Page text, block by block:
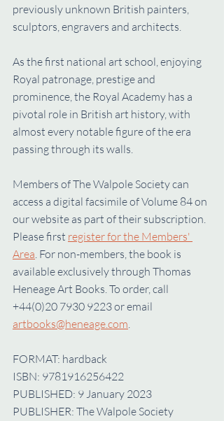
previously unknown British painters,
sculptors, engravers and architects.
As the first national art school, enjoying
Royal patronage, prestige and
prominence, the Royal Academy has a
pivotal role in British art history, with
almost every notable figure of the era
passing through its walls.
Members of The Walpole Society can
access a digital facsimile of Volume 84 on
our website as part of their subscription.
Please first register for the Members'
Area. For non-members, the book is
available exclusively through Thomas
Heneage Art Books. To order, call
+44(0)20 7930 9223 or email
artbooks@heneage.com.
FORMAT: hardback
ISBN: 9781916256422
PUBLISHED: 9 January 2023
PUBLISHER: The Walpole Society